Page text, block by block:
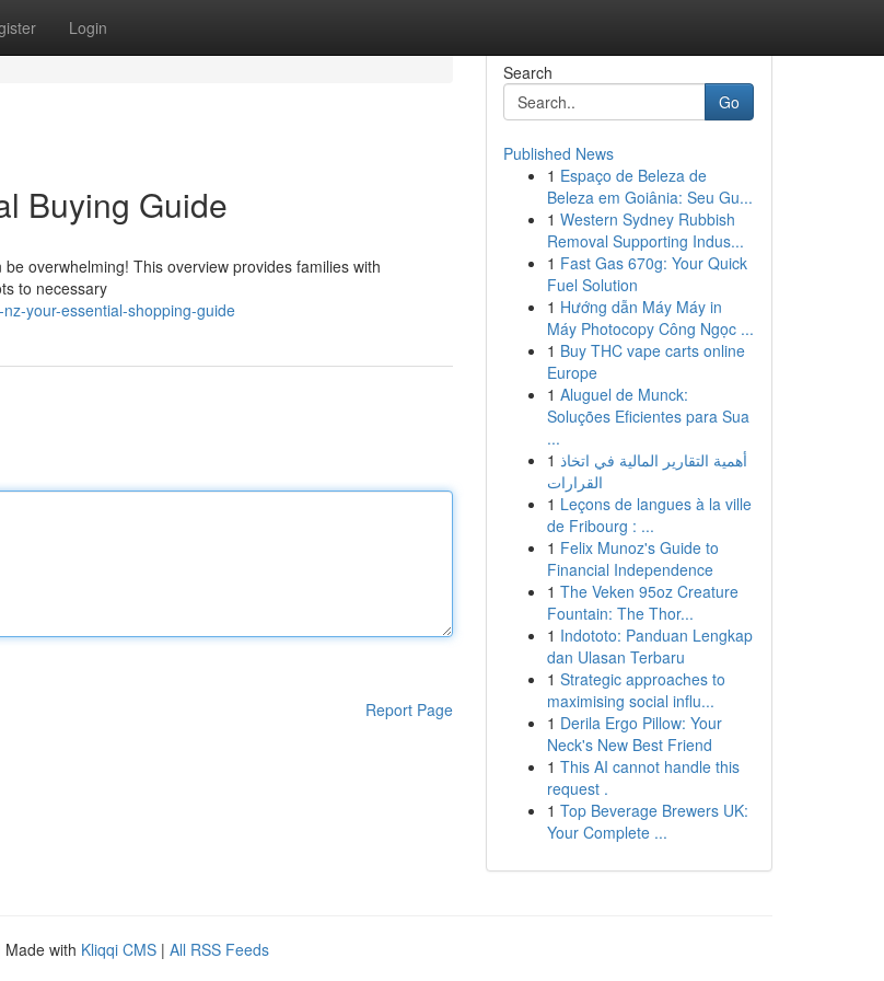
Login
Buying Guide
overwhelming! This overview provides families with
to necessary
your-essential-shopping-guide
Report Page
Search
Go
Published News
1 Espaço de Beleza de
Beleza em Goiânia: Seu Gu...
1 Western Sydney Rubbish
Removal Supporting Indus...
1 Fast Gas 670g: Your Quick
Fuel Solution
1 Hướng dẫn Máy Máy in
Máy Photocopy Công Ngọc ...
1 Buy THC vape carts online
Europe
1 Aluguel de Munck:
Soluções Eficientes para Sua
...
1 أهمية التقارير المالية في اتخاذ
القرارات
1 Leçons de langues à la ville
de Fribourg : ...
1 Felix Munoz's Guide to
Financial Independence
1 The Veken 95oz Creature
Fountain: The Thor...
1 Indototo: Panduan Lengkap
dan Ulasan Terbaru
1 Strategic approaches to
maximising social influ...
1 Derila Ergo Pillow: Your
Neck's New Best Friend
1 This AI cannot handle this
request .
1 Top Beverage Brewers UK:
Your Complete ...
Made with Kliqqi CMS | All RSS Feeds